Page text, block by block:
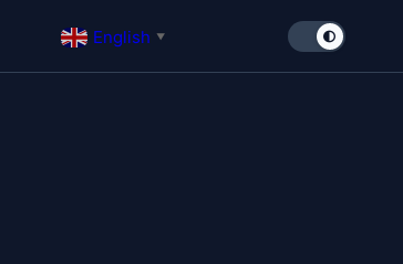
English ▼